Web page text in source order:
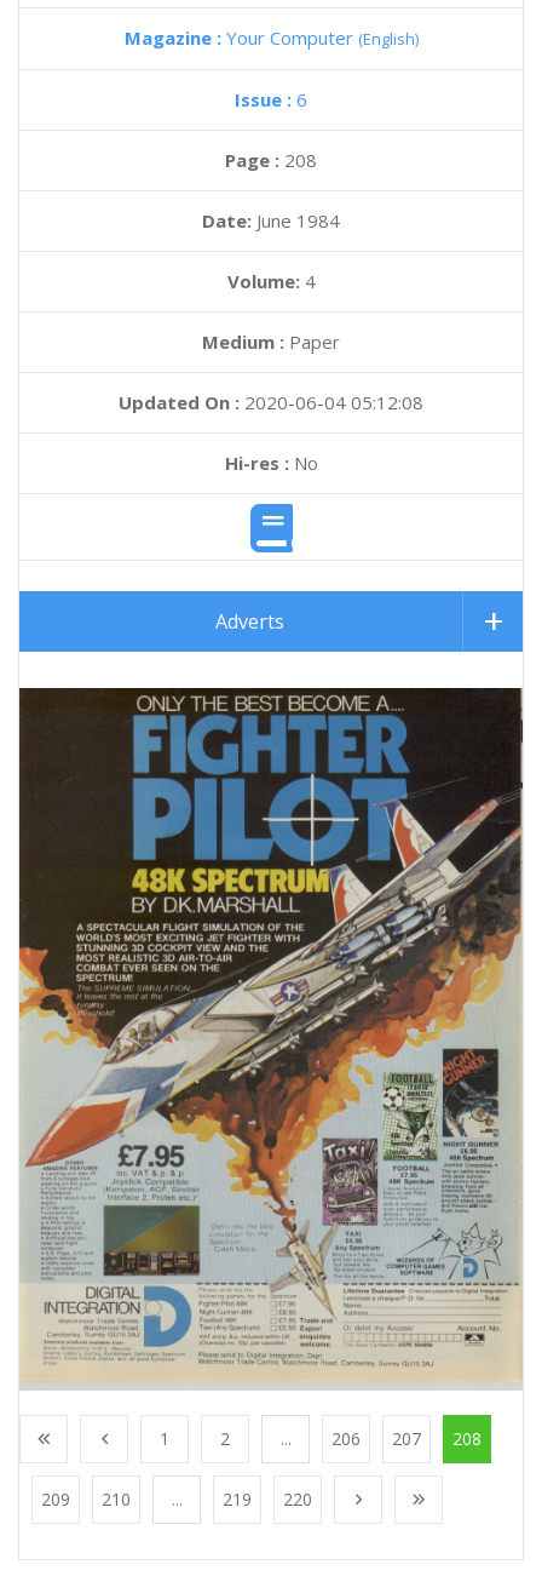
Magazine : Your Computer (English)
Issue : 6
Page : 208
Date: June 1984
Volume: 4
Medium : Paper
Updated On : 2020-06-04 05:12:08
Hi-res :No
Adverts
1 2 ... 206 207 208
209 210 ... 219 220